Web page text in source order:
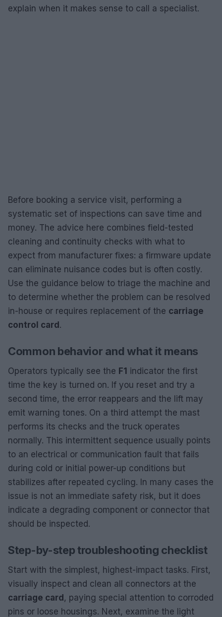
explain when it makes sense to call a specialist.
Before booking a service visit, performing a
systematic set of inspections can save time and
money. The advice here combines field-tested
cleaning and continuity checks with what to
expect from manufacturer fixes: a firmware update
can eliminate nuisance codes but is often costly.
Use the guidance below to triage the machine and
to determine whether the problem can be resolved
in-house or requires replacement of the carriage
control card .
Common behavior and what it means
Operators typically see the F1 indicator the first
time the key is turned on. If you reset and try a
second time, the error reappears and the lift may
emit warning tones. On a third attempt the mast
performs its checks and the truck operates
normally. This intermittent sequence usually points
to an electrical or communication fault that fails
during cold or initial power-up conditions but
stabilizes after repeated cycling. In many cases the
issue is not an immediate safety risk, but it does
indicate a degrading component or connector that
should be inspected.
Step-by-step troubleshooting checklist
Start with the simplest, highest-impact tasks. First,
visually inspect and clean all connectors at the
carriage card , paying special attention to corroded
pins or loose housings. Next, examine the light